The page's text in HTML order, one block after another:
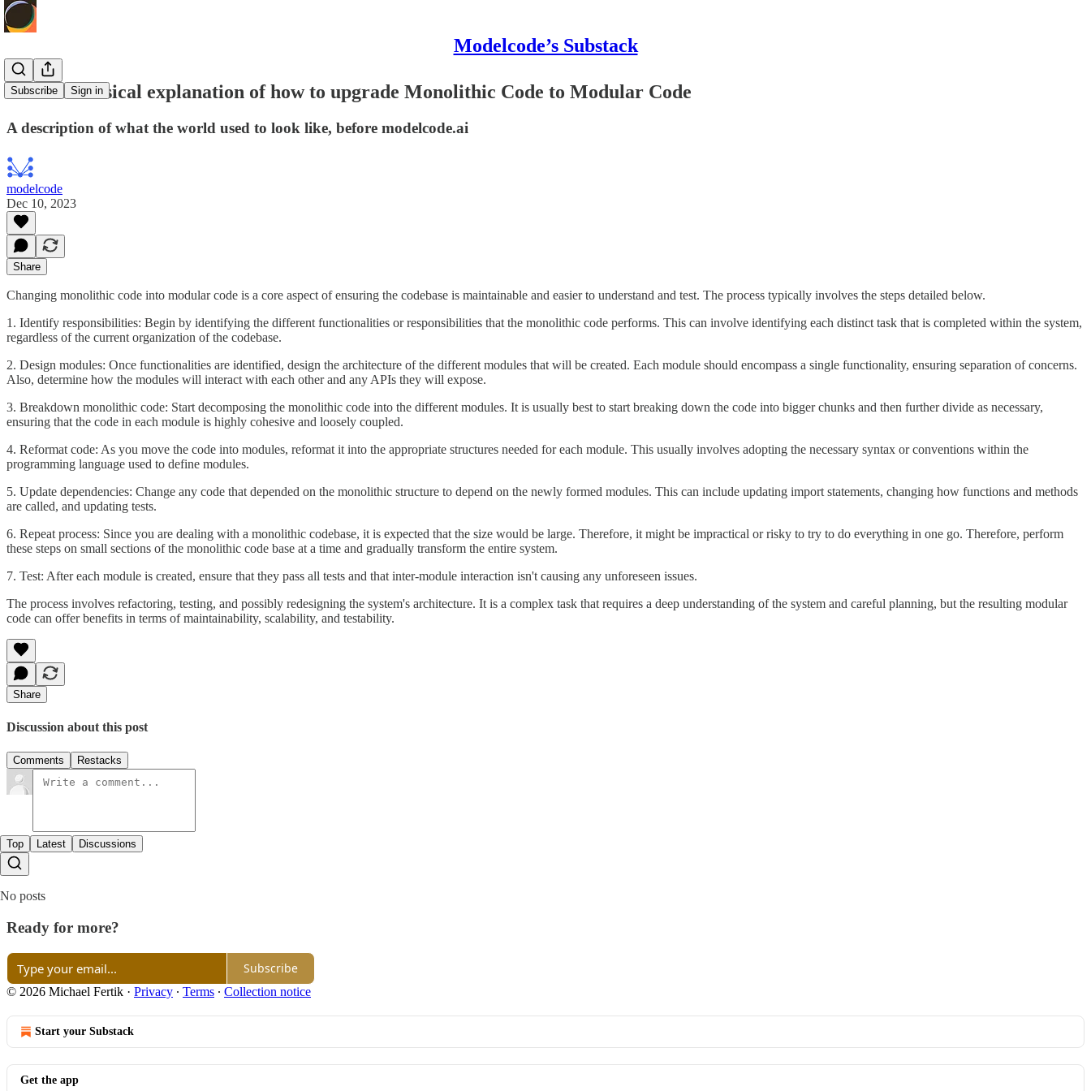
Modelcode’s Substack
Subscribe Sign in
A more classical explanation of how to upgrade Monolithic Code to Modular Code
A description of what the world used to look like, before modelcode.ai
modelcode
Dec 10, 2023
Share
Changing monolithic code into modular code is a core aspect of ensuring the codebase is maintainable and easier to understand and test. The process typically involves the steps detailed below.
1. Identify responsibilities: Begin by identifying the different functionalities or responsibilities that the monolithic code performs. This can involve identifying each distinct task that is completed within the system,
regardless of the current organization of the codebase.
2. Design modules: Once functionalities are identified, design the architecture of the different modules that will be created. Each module should encompass a single functionality, ensuring separation of concerns.
Also, determine how the modules will interact with each other and any APIs they will expose.
3. Breakdown monolithic code: Start decomposing the monolithic code into the different modules. It is usually best to start breaking down the code into bigger chunks and then further divide as necessary,
ensuring that the code in each module is highly cohesive and loosely coupled.
4. Reformat code: As you move the code into modules, reformat it into the appropriate structures needed for each module. This usually involves adopting the necessary syntax or conventions within the
programming language used to define modules.
5. Update dependencies: Change any code that depended on the monolithic structure to depend on the newly formed modules. This can include updating import statements, changing how functions and methods
are called, and updating tests.
6. Repeat process: Since you are dealing with a monolithic codebase, it is expected that the size would be large. Therefore, it might be impractical or risky to try to do everything in one go. Therefore, perform
these steps on small sections of the monolithic code base at a time and gradually transform the entire system.
7. Test: After each module is created, ensure that they pass all tests and that inter-module interaction isn't causing any unforeseen issues.
The process involves refactoring, testing, and possibly redesigning the system's architecture. It is a complex task that requires a deep understanding of the system and careful planning, but the resulting modular
code can offer benefits in terms of maintainability, scalability, and testability.
Share
Discussion about this post
Comments Restacks
Top Latest Discussions
No posts
Ready for more?
Subscribe
© 2026 Michael Fertik · Privacy ∙ Terms ∙ Collection notice
Start your Substack
Get the app